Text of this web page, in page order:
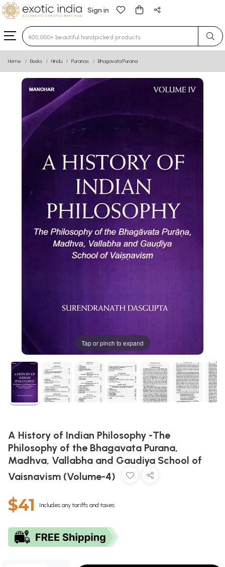
Sign in
Type 3 or more characters for results.
Home Books Hindu Puranas Bhagavata Purana
Tap or pinch to expand
A History of Indian Philosophy -The
Philosophy of the Bhagavata Purana,
Madhva, Vallabha and Gaudiya School of
Vaisnavism (Volume-4)
$41 Includes any tariffs and taxes